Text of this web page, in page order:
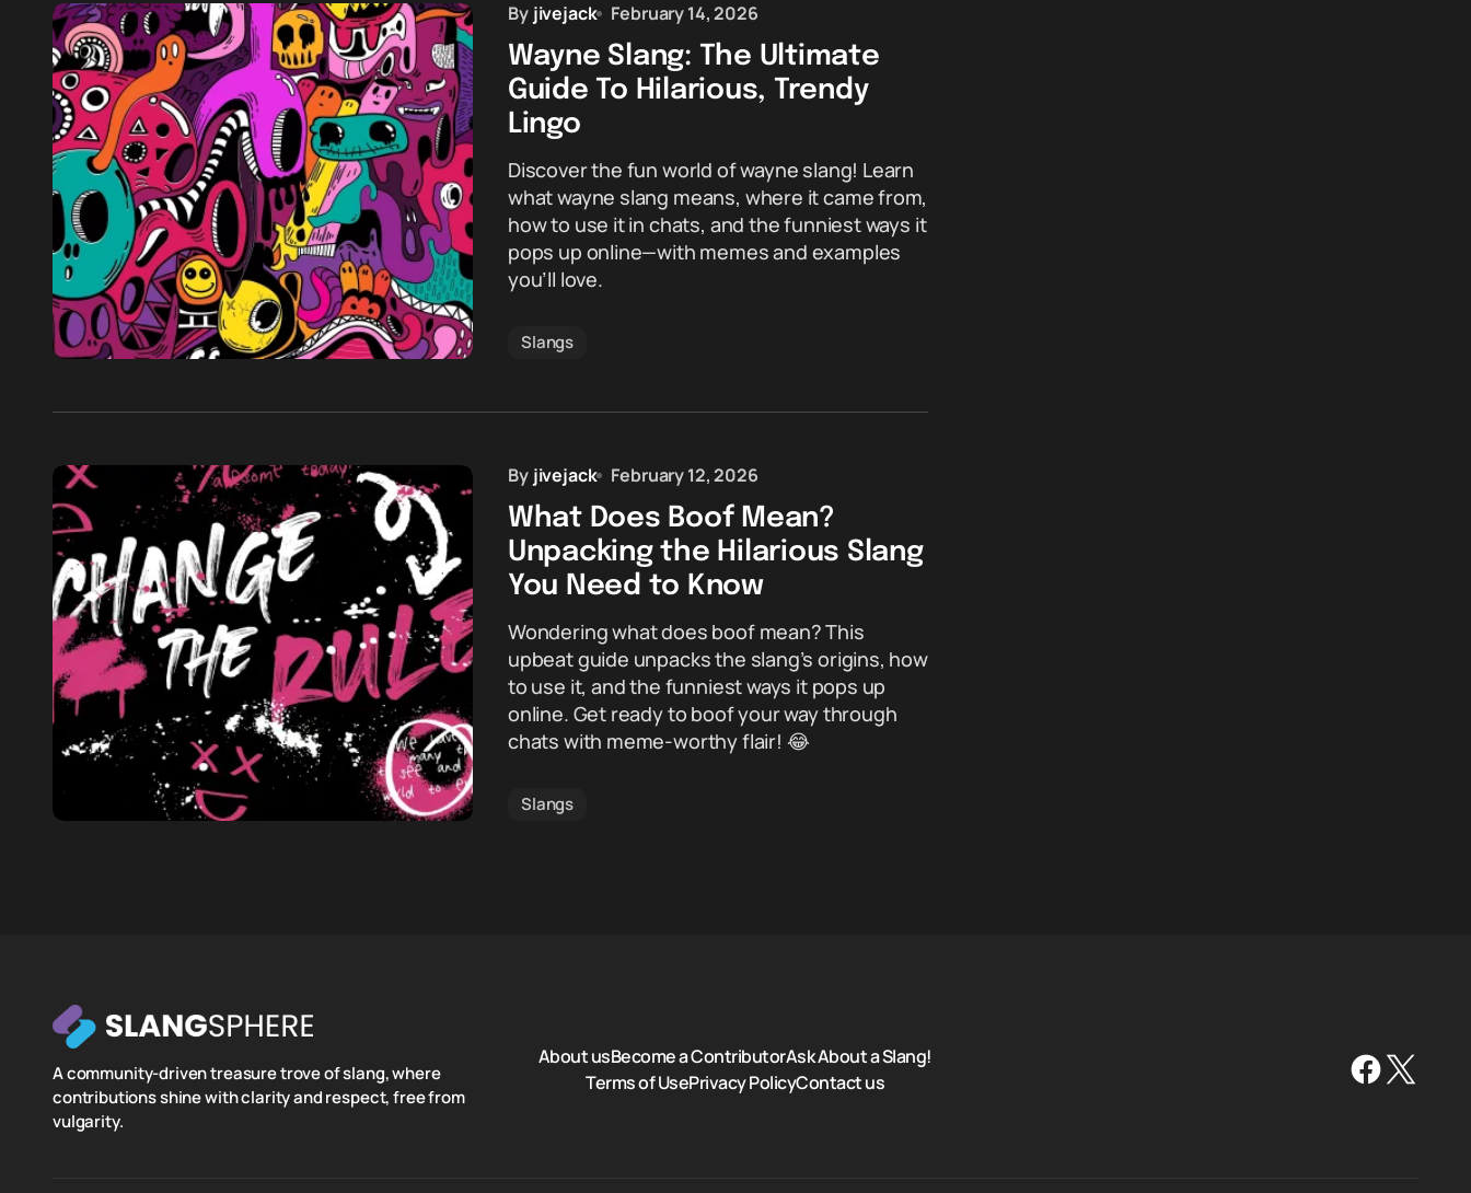
By jivejack February 14, 2026
Wayne Slang: The Ultimate
Guide To Hilarious, Trendy
Lingo
Discover the fun world of wayne slang! Learn
what wayne slang means, where it came from,
how to use it in chats, and the funniest ways it
pops up online—with memes and examples
you’ll love.
Slangs
By jivejack February 12, 2026
What Does Boof Mean?
Unpacking the Hilarious Slang
You Need to Know
Wondering what does boof mean? This
upbeat guide unpacks the slang’s origins, how
to use it, and the funniest ways it pops up
online. Get ready to boof your way through
chats with meme-worthy flair! 😂
Slangs
A community-driven treasure trove of slang, where
contributions shine with clarity and respect, free from
vulgarity.
About usBecome a ContributorAsk About a Slang!
Terms of UsePrivacy PolicyContact us